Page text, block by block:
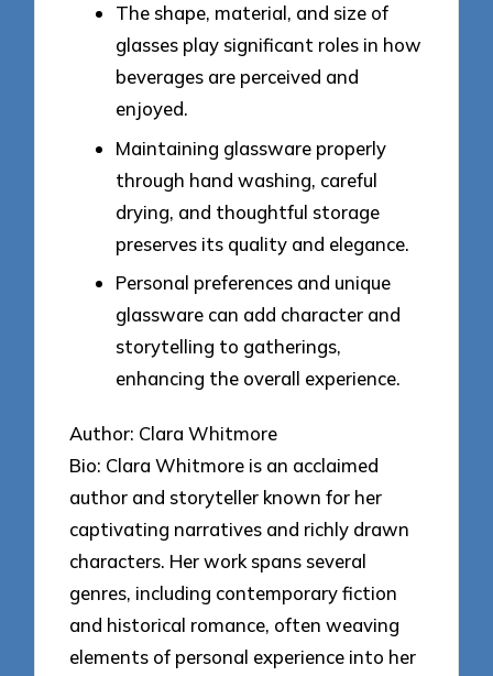
The shape, material, and size of
glasses play significant roles in how
beverages are perceived and
enjoyed.
Maintaining glassware properly
through hand washing, careful
drying, and thoughtful storage
preserves its quality and elegance.
Personal preferences and unique
glassware can add character and
storytelling to gatherings,
enhancing the overall experience.
Author: Clara Whitmore
Bio: Clara Whitmore is an acclaimed
author and storyteller known for her
captivating narratives and richly drawn
characters. Her work spans several
genres, including contemporary fiction
and historical romance, often weaving
elements of personal experience into her